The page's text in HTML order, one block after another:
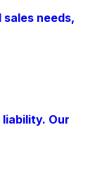
needs,
Our